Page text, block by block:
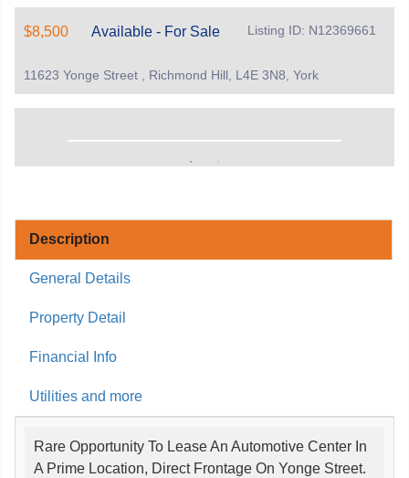
$8,500 Available - For Sale Listing ID: N12369661
11623 Yonge Street , Richmond Hill, L4E 3N8, York
Description
General Details
Property Detail
Financial Info
Utilities and more
Rare Opportunity To Lease An Automotive Center In
A Prime Location, Direct Frontage On Yonge Street.